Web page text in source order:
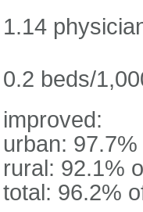
1.14
0.2 beds/
improved:
urban:
rural: 92.1%
total: 96.2%